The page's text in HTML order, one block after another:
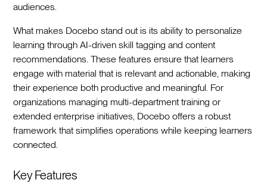
audiences.
What makes Docebo stand out is its ability to personalize
learning through AI-driven skill tagging and content
recommendations. These features ensure that learners
engage with material that is relevant and actionable, making
their experience both productive and meaningful. For
organizations managing multi-department training or
extended enterprise initiatives, Docebo offers a robust
framework that simplifies operations while keeping learners
connected.
Key Features